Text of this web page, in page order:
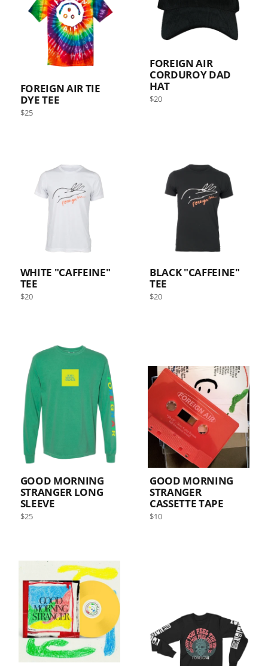
FOREIGN AIR TIE
DYE TEE
Regular
$25
FOREIGN AIR
CORDUROY DAD
HAT
Regular
$20
WHITE "CAFFEINE"
TEE
Regular
$20
BLACK "CAFFEINE"
TEE
Regular
$20
GOOD MORNING
STRANGER LONG
SLEEVE
Regular
$25
GOOD MORNING
STRANGER
CASSETTE TAPE
Regular
$10